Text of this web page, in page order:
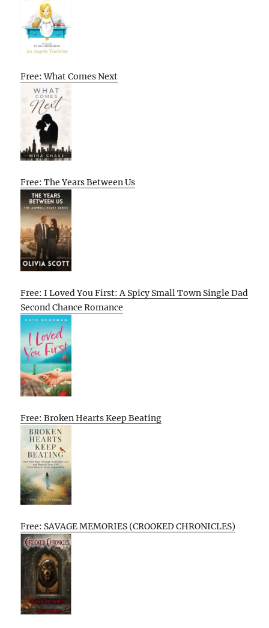
Free: What Comes Next
Free: The Years Between Us
Free: I Loved You First: A Spicy Small Town Single Dad
Second Chance Romance
Free: Broken Hearts Keep Beating
Free: SAVAGE MEMORIES (CROOKED CHRONICLES)